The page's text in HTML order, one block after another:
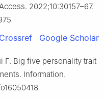
2022;10:30157–67.
Crossref Google Scholar
F. Big five personality trait
Information.